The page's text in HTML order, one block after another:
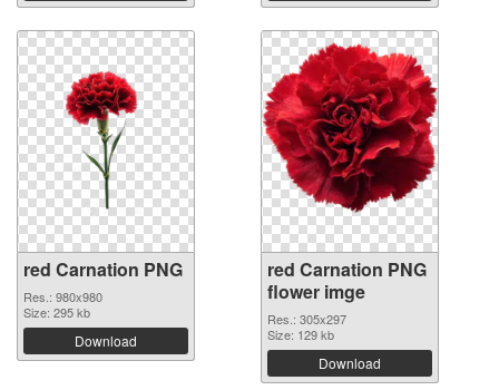
red Carnation PNG
Res.: 980x980
Size: 295 kb
Download
red Carnation PNG
flower imge
Res.: 305x297
Size: 129 kb
Download